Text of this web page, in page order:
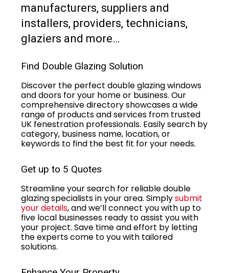
manufacturers, suppliers and
installers, providers, technicians,
glaziers and more…
Find Double Glazing Solution
Discover the perfect double glazing windows
and doors for your home or business. Our
comprehensive directory showcases a wide
range of products and services from trusted
UK fenestration professionals. Easily search by
category, business name, location, or
keywords to find the best fit for your needs.
Get up to 5 Quotes
Streamline your search for reliable double
glazing specialists in your area. Simplysubmit
your details, and we’ll connect you with up to
five local businesses ready to assist you with
your project. Save time and effort by letting
the experts come to you with tailored
solutions.